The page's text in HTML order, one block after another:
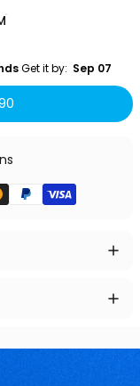
Get it by:
  Sep 07